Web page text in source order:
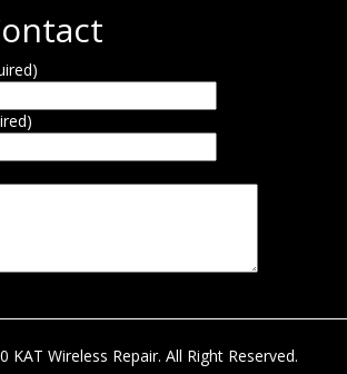
KAT Wireless Repair. All Right Reserved.